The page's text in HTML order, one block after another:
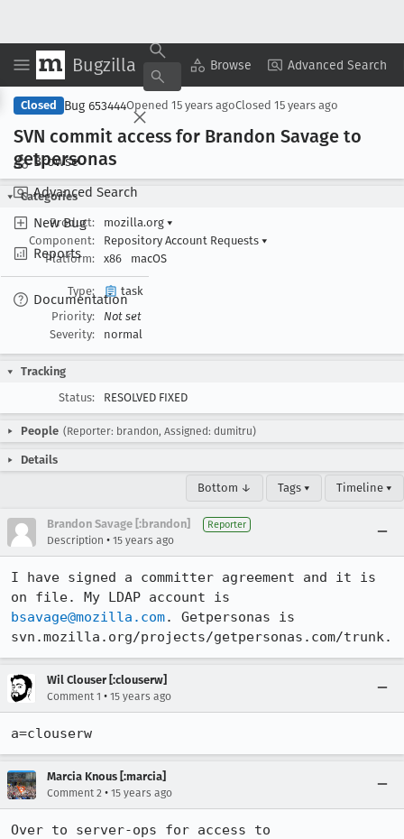
Bugzilla Browse Advanced Search
Browse
Advanced Search
New Bug
Reports
Documentation
Copy Summary ▾ View ▾
Closed Bug 653444Opened 15 years agoClosed 15 years ago
SVN commit access for Brandon Savage to
getpersonas
Categories
Product:
mozilla.org ▾
Component:
Repository Account Requests ▾
Platform:
x86 macOS
Type:
task
Priority:
Not set
Severity:
normal
Tracking
Status:
RESOLVED FIXED
People (Reporter: brandon, Assigned: dumitru)
Details
Bottom ↓ Tags ▾ Timeline ▾
Brandon Savage [:brandon] Reporter
Description • 15 years ago
I have signed a committer agreement and it is
bsavage@mozilla.com. Getpersonas is
svn.mozilla.org/projects/getpersonas.com/trunk.
Wil Clouser [:clouserw]
Comment 1 • 15 years ago
a=clouserw
Marcia Knous [:marcia]
Comment 2 • 15 years ago
Over to server-ops for access to